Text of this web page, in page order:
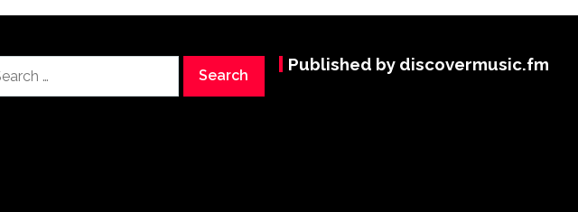
Published by discovermusic.fm